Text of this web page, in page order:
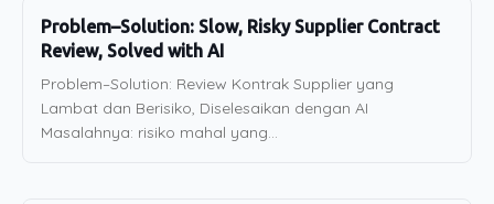
Problem–Solution: Slow, Risky Supplier Contract
Review, Solved with AI
Problem–Solution: Review Kontrak Supplier yang
Lambat dan Berisiko, Diselesaikan dengan AI
Masalahnya: risiko mahal yang...